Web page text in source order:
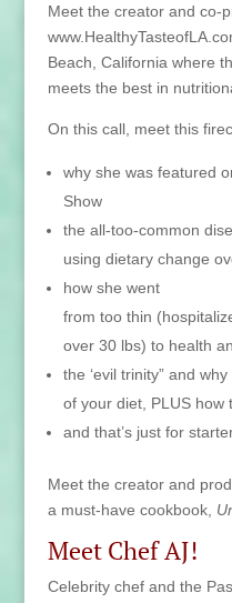
Meet the creator and co-
Beach, California where
meets the best in
On this call, meet this
why she was featured
Show
the all-too-common
using dietary change
how she went
from too thin
over 30 lbs) to health
the ‘evil trinity” and
of your diet, PLUS how
and that’s just for
Meet the creator and
a must-have cookbook,
Meet Chef AJ!
Celebrity chef and the